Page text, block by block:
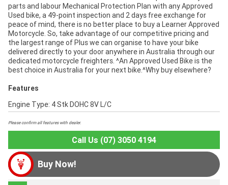
parts and labour Mechanical Protection Plan with any Approved
Used bike, a 49-point inspection and 2 days free exchange for
peace of mind, there is no better place to buy a Learner Approved
Motorcycle. So, take advantage of our competitive pricing and
the largest range of Plus we can organise to have your bike
delivered directly to your door anywhere in Australia through our
dedicated motorcycle freighters. ^An Approved Used Bike is the
best choice in Australia for your next bike.^Why buy elsewhere?
Features
Engine Type: 4 Stk DOHC 8V L/C
Please confirm all features with dealer.
Call Us (07) 3050 4194
Buy Now!